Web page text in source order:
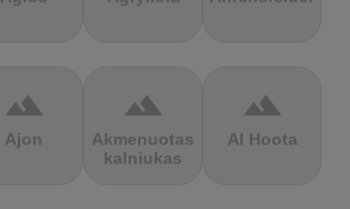
terrain
Ajon
terrain
Akmenuotas
kalniukas
terrain
Al Hoota